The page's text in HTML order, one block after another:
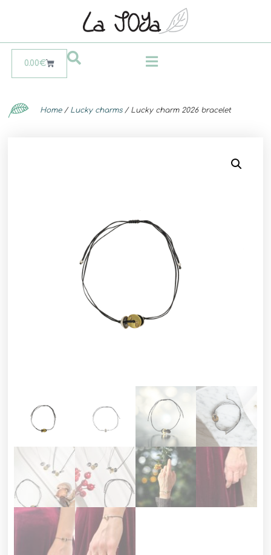
0.00€
Home/ Lucky charms/ Lucky charm 2026 bracelet